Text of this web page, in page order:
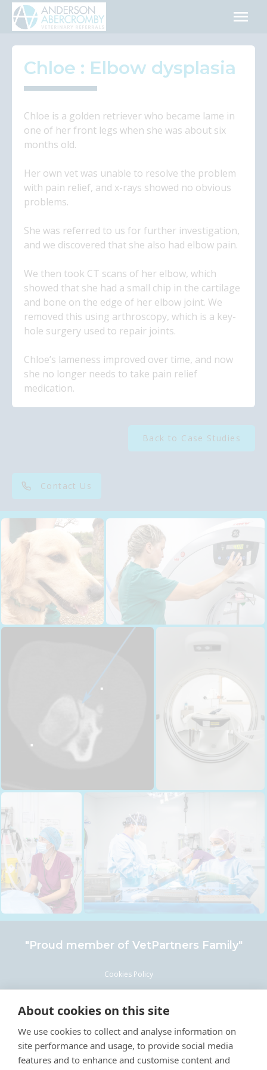
About cookies on this site
We use cookies to collect and analyse information on
site performance and usage, to provide social media
features and to enhance and customise content and
Skip
content
Chloe : Elbow dysplasia
Chloe is a golden retriever who became lame in
one of her front legs when she was about six
months old.
Her own vet was unable to resolve the problem
with pain relief, and x-rays showed no obvious
problems.
She was referred to us for further investigation,
and we discovered that she also had elbow pain.
We then took CT scans of her elbow, which
showed that she had a small chip in the cartilage
and bone on the edge of her elbow joint. We
removed this using arthroscopy, which is a key-
hole surgery used to repair joints.
Chloe’s lameness improved over time, and now
she no longer needs to take pain relief
medication.
Back to Case Studies
Contact Us
"Proud member of VetPartners Family"
Cookies Policy
Recruitment Privacy Policy
Terms & Conditions
Careers & Vacancies